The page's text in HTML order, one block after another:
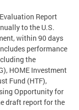
Report
to the U.S.
within 90 days
performance
the
HOME Investment
Fund (HTF),
Opportunity for
draft report for the